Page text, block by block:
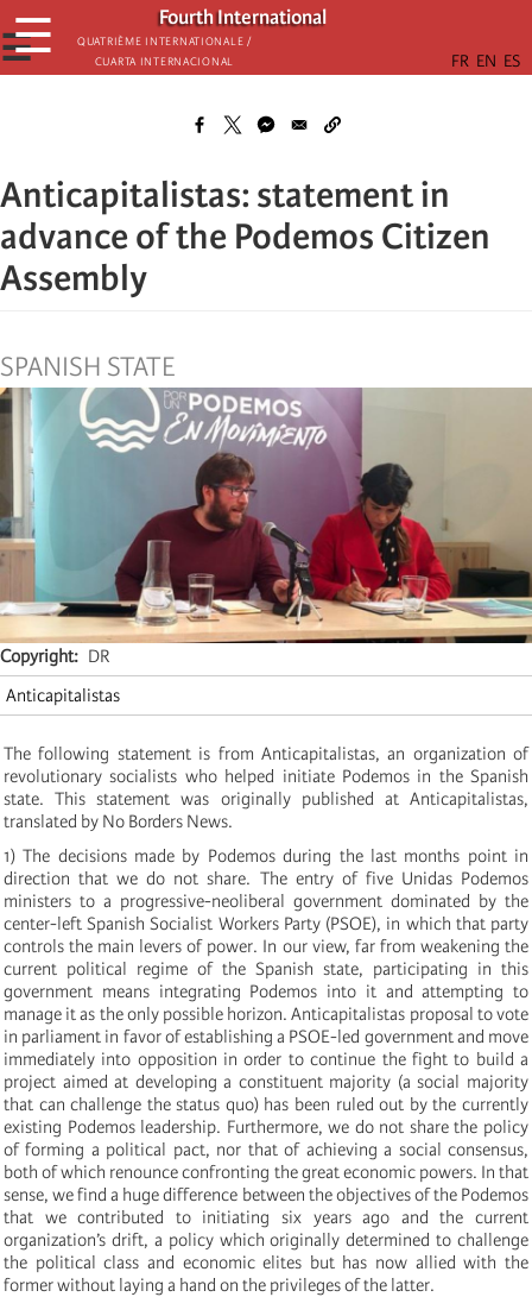
Skip
to
main
Fourth International
Quatrième internationale /
Cuarta Internacional
☰
☰
Anticapitalistas: statement in
advance of the Podemos Citizen
Assembly
SPANISH STATE
Copyright
DR
Anticapitalistas
The following statement is from Anticapitalistas, an organization of
revolutionary socialists who helped initiate Podemos in the Spanish
state. This statement was originally published at Anticapitalistas,
translated by No Borders News.
1) The decisions made by Podemos during the last months point in
direction that we do not share. The entry of five Unidas Podemos
ministers to a progressive-neoliberal government dominated by the
center-left Spanish Socialist Workers Party (PSOE), in which that party
controls the main levers of power. In our view, far from weakening the
current political regime of the Spanish state, participating in this
government means integrating Podemos into it and attempting to
manage it as the only possible horizon. Anticapitalistas proposal to vote
in parliament in favor of establishing a PSOE-led government and move
immediately into opposition in order to continue the fight to build a
project aimed at developing a constituent majority (a social majority
that can challenge the status quo) has been ruled out by the currently
existing Podemos leadership. Furthermore, we do not share the policy
of forming a political pact, nor that of achieving a social consensus,
both of which renounce confronting the great economic powers. In that
sense, we find a huge difference between the objectives of the Podemos
that we contributed to initiating six years ago and the current
organization’s drift, a policy which originally determined to challenge
the political class and economic elites but has now allied with the
former without laying a hand on the privileges of the latter.